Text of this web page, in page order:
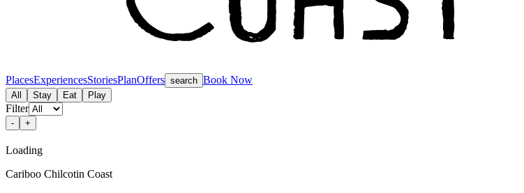
PlacesExperiencesStoriesPlanOffers search Book Now
All Stay Eat Play
Filter
- +
Loading
Cariboo Chilcotin Coast